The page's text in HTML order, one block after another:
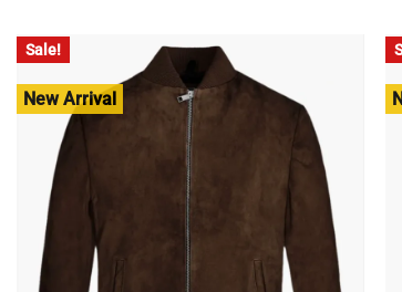
Sale!
New Arrival